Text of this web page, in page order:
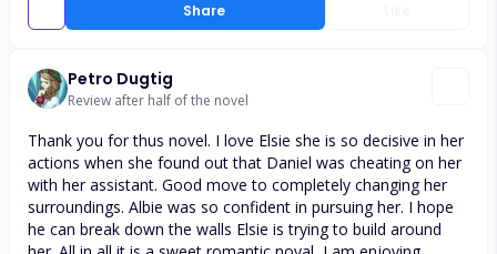
Share
Petro Dugtig
Review after half of the novel
Thank you for thus novel. I love Elsie she is so decisive in her
actions when she found out that Daniel was cheating on her
with her assistant. Good move to completely changing her
surroundings. Albie was so confident in pursuing her. I hope
he can break down the walls Elsie is trying to build around